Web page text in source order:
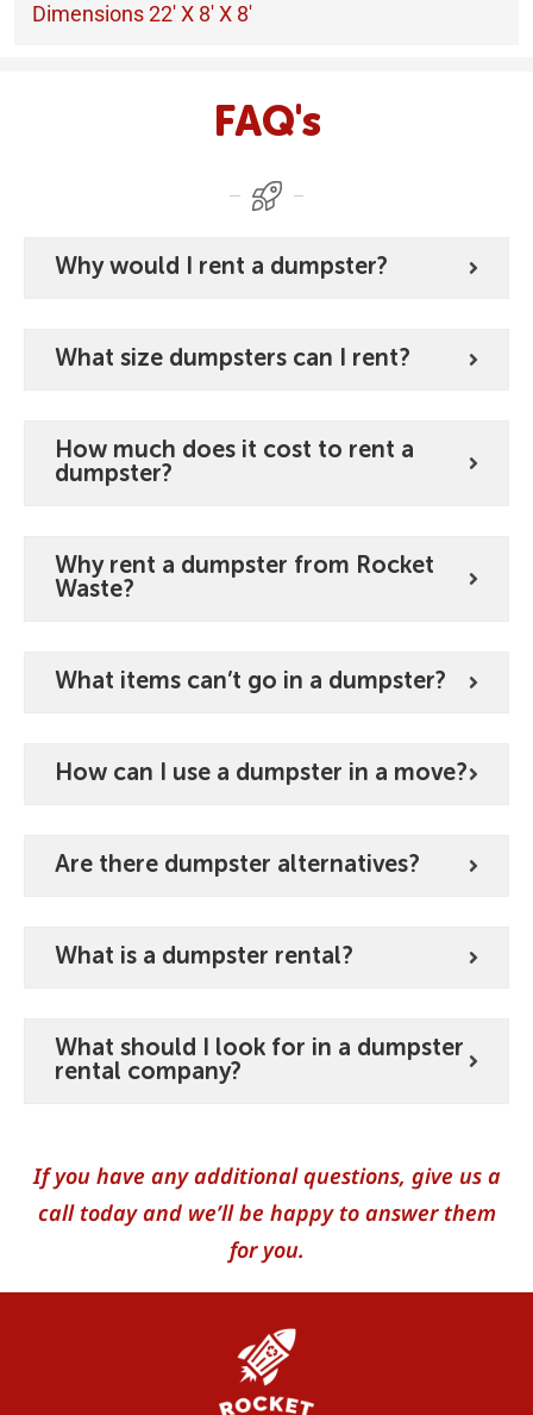
Dimensions 22′ X 8′ X 8′
FAQ's
Why would I rent a dumpster?
What size dumpsters can I rent?
How much does it cost to rent a
dumpster?
Why rent a dumpster from Rocket
Waste?
What items can’t go in a dumpster?
How can I use a dumpster in a move?
Are there dumpster alternatives?
What is a dumpster rental?
What should I look for in a dumpster
rental company?
If you have any additional questions, give us a
call today and we’ll be happy to answer them
for you.